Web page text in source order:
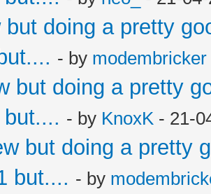
but doing a pretty
- by modembricker
but doing a pretty
- by KnoxK - 21-
but doing a pretty
but.... - by